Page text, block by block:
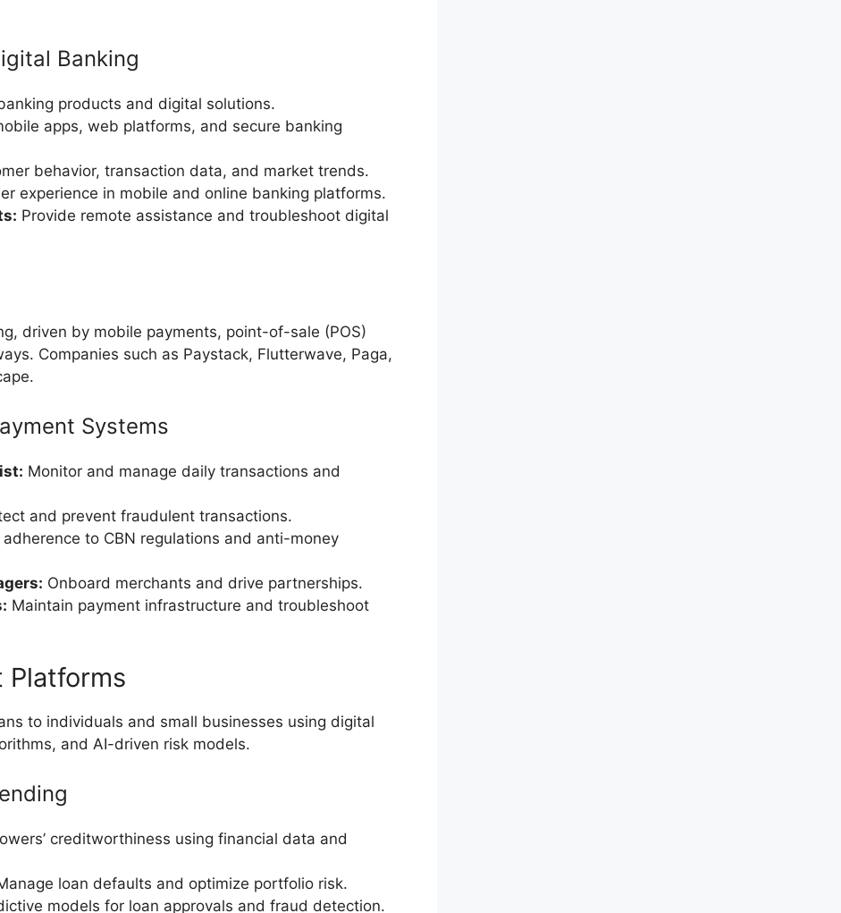
Banking
products and digital solutions.
apps, web platforms, and secure banking
behavior, transaction data, and market trends.
experience in mobile and online banking platforms.
Provide remote assistance and troubleshoot digital
driven by mobile payments, point-of-sale (POS)
Companies such as Paystack, Flutterwave, Paga,
Systems
Monitor and manage daily transactions and
and prevent fraudulent transactions.
adherence to CBN regulations and anti-money
Onboard merchants and drive partnerships.
Maintain payment infrastructure and troubleshoot
Platforms
to individuals and small businesses using digital
and AI-driven risk models.
creditworthiness using financial data and
loan defaults and optimize portfolio risk.
models for loan approvals and fraud detection.